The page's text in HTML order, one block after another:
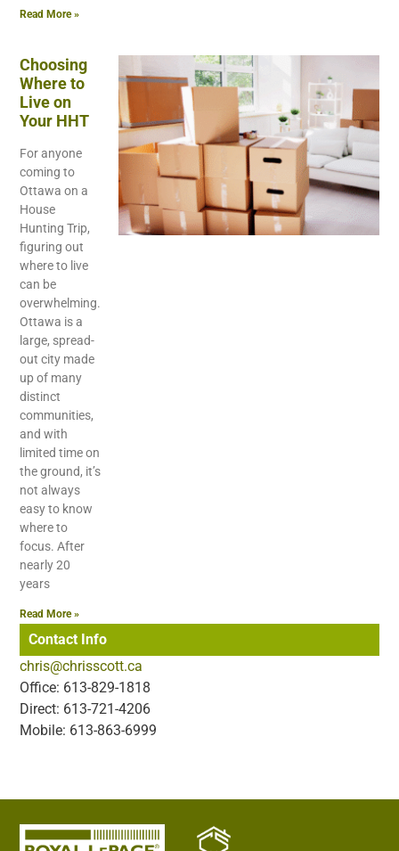
Read More »
Choosing
Where to
Live on
Your HHT
For anyone
coming to
Ottawa on a
House
Hunting Trip,
figuring out
where to live
can be
overwhelming.
Ottawa is a
large, spread-
out city made
up of many
distinct
communities,
and with
limited time on
the ground, it’s
not always
easy to know
where to
focus. After
nearly 20
years
Read More »
Contact Info
chris@chrisscott.ca
Office: 613-829-1818
Direct: 613-721-4206
Mobile: 613-863-6999